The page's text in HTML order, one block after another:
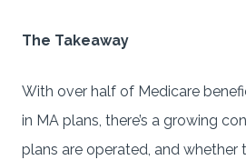
The Takeaway
With over half of Medicare
in MA plans, there’s a growing
plans are operated, and whether